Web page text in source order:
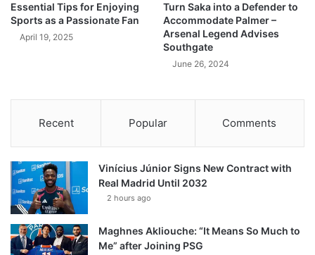
Essential Tips for Enjoying
Sports as a Passionate Fan
April 19, 2025
Turn Saka into a Defender to
Accommodate Palmer –
Arsenal Legend Advises
Southgate
June 26, 2024
Recent Popular Comments
Vinícius Júnior Signs New Contract with
Real Madrid Until 2032
2 hours ago
Maghnes Akliouche: “It Means So Much to
Me” after Joining PSG